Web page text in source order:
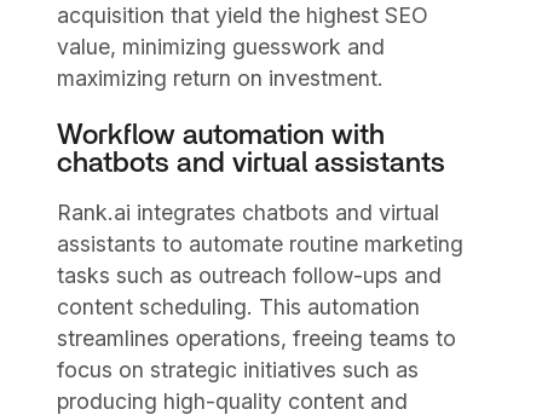
acquisition that yield the highest SEO
value, minimizing guesswork and
maximizing return on investment.
Workflow automation with
chatbots and virtual assistants
Rank.ai integrates chatbots and virtual
assistants to automate routine marketing
tasks such as outreach follow-ups and
content scheduling. This automation
streamlines operations, freeing teams to
focus on strategic initiatives such as
producing high-quality content and